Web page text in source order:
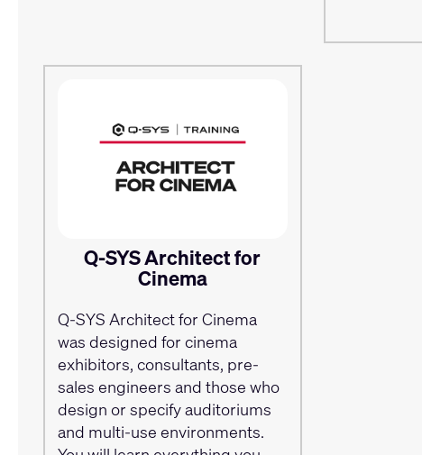
Q-SYS Architect for
Cinema
Q-SYS Architect for Cinema
was designed for cinema
exhibitors, consultants, pre-
sales engineers and those who
design or specify auditoriums
and multi-use environments.